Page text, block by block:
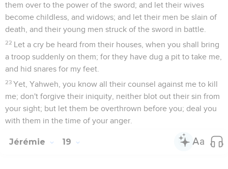
them over to the power of the sword; and let their wives
become childless, and widows; and let their men be slain of
death, and their young men struck of the sword in battle.
22 Let a cry be heard from their houses, when you shall bring
a troop suddenly on them; for they have dug a pit to take me,
and hid snares for my feet.
23 Yet, Yahweh, you know all their counsel against me to kill
me; don't forgive their iniquity, neither blot out their sin from
your sight; but let them be overthrown before you; deal you
with them in the time of your anger.
Jérémie 19